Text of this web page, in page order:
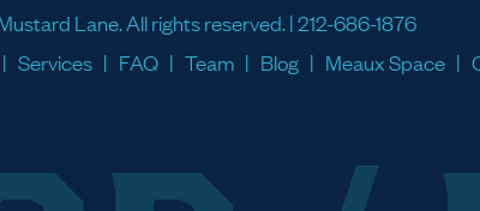
Lane. All rights reserved. |212-686-1876
Services FAQ Team Blog Meaux Space